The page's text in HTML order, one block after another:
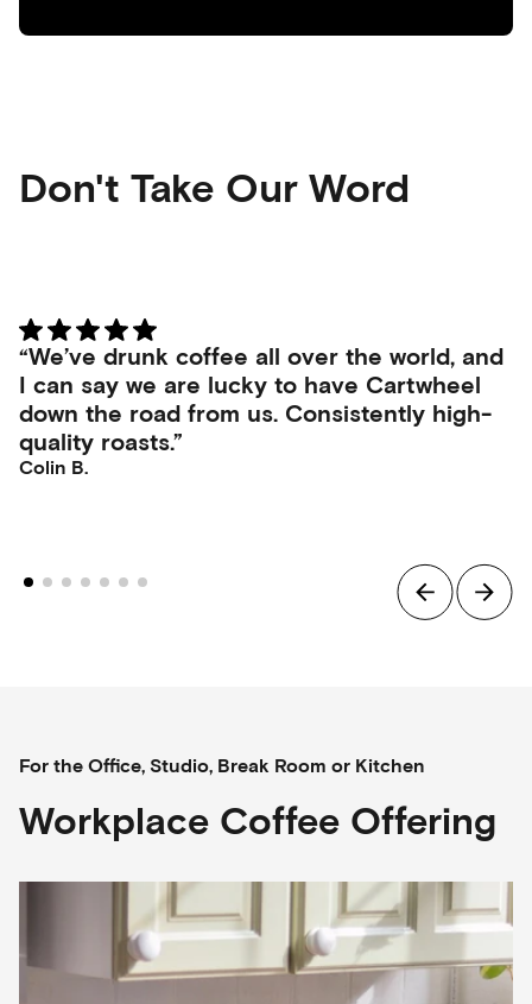
Don't Take Our Word
“We’ve drunk coffee all over the world, and
I can say we are lucky to have Cartwheel
down the road from us. Consistently high-
quality roasts.”
Colin B.
For the Office, Studio, Break Room or Kitchen
Workplace Coffee Offering